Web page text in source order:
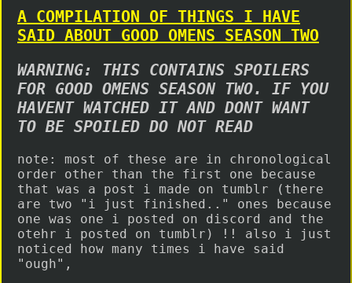
A COMPILATION OF THINGS I HAVE
SAID ABOUT GOOD OMENS SEASON TWO
WARNING: THIS CONTAINS SPOILERS
FOR GOOD OMENS SEASON TWO. IF YOU
HAVENT WATCHED IT AND DONT WANT
TO BE SPOILED DO NOT READ
note: most of these are in chronological
order other than the first one because
that was a post i made on tumblr (there
are two "i just finished.." ones because
one was one i posted on discord and the
otehr i posted on tumblr) !! also i just
noticed how many times i have said
"ough",